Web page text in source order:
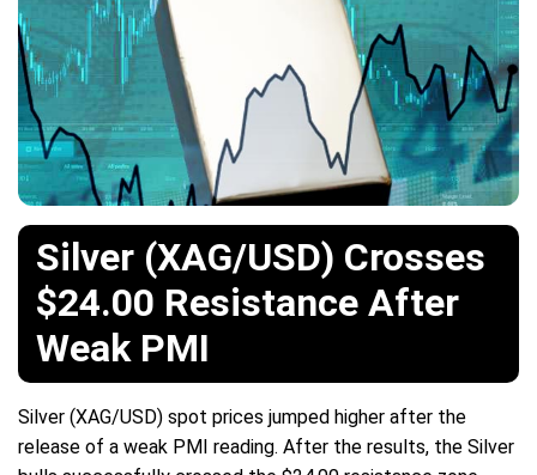
Silver (XAG/USD) Crosses
$24.00 Resistance After
Weak PMI
Silver (XAG/USD) spot prices jumped higher after the
release of a weak PMI reading. After the results, the Silver